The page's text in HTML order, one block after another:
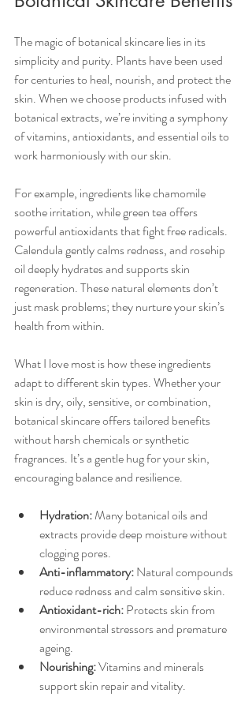
The magic of botanical skincare lies in its
simplicity and purity. Plants have been used
for centuries to heal, nourish, and protect the
skin. When we choose products infused with
botanical extracts, we’re inviting a symphony
of vitamins, antioxidants, and essential oils to
work harmoniously with our skin.
For example, ingredients like chamomile
soothe irritation, while green tea offers
powerful antioxidants that fight free radicals.
Calendula gently calms redness, and rosehip
oil deeply hydrates and supports skin
regeneration. These natural elements don’t
just mask problems; they nurture your skin’s
health from within.
What I love most is how these ingredients
adapt to different skin types. Whether your
skin is dry, oily, sensitive, or combination,
botanical skincare offers tailored benefits
without harsh chemicals or synthetic
fragrances. It’s a gentle hug for your skin,
encouraging balance and resilience.
Hydration: Many botanical oils and
extracts provide deep moisture without
clogging pores.
Anti-inflammatory: Natural compounds
reduce redness and calm sensitive skin.
Antioxidant-rich: Protects skin from
environmental stressors and premature
ageing.
Nourishing: Vitamins and minerals
support skin repair and vitality.